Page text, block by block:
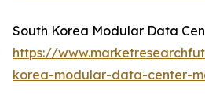
South Korea Modular Data
https://
korea-modular-data-center-